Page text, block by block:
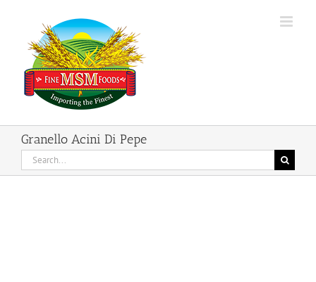
Granello Acini Di Pepe
Search
for: